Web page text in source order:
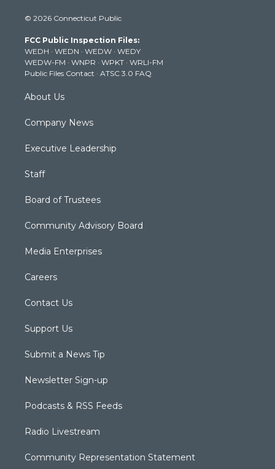
t
e
r
t
g
r
a
m
t
b
e
k
© 2026 Connecticut Public
FCC Public Inspection Files:
WEDH · WEDN · WEDW · WEDY
WEDW-FM · WNPR · WPKT · WRLI-FM
Public Files Contact · ATSC 3.0 FAQ
About Us
Company News
Executive Leadership
Staff
Board of Trustees
Community Advisory Board
Media Enterprises
Careers
Contact Us
Support Us
Submit a News Tip
Newsletter Sign-up
Podcasts & RSS Feeds
Radio Livestream
Community Representation Statement